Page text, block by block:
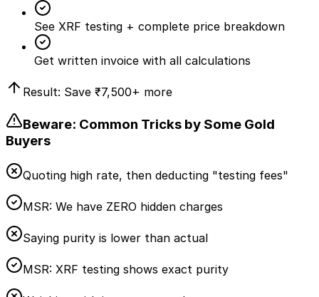
See XRF testing + complete price breakdown
Get written invoice with all calculations
Result: Save ₹7,500+ more
Beware: Common Tricks by Some Gold
Buyers
Quoting high rate, then deducting "testing fees"
MSR: We have ZERO hidden charges
Saying purity is lower than actual
MSR: XRF testing shows exact purity